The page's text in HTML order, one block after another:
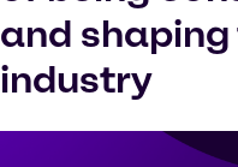
and
industry